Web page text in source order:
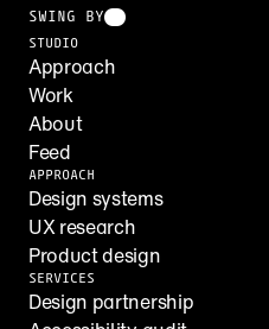
SWING BY
STUDIO
Approach
Work
About
Feed
APPROACH
Design systems
UX research
Product design
SERVICES
Design partnership